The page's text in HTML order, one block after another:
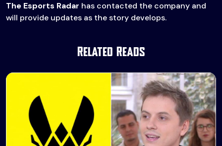
The Esports Radar has contacted the company and
will provide updates as the story develops.
Related Reads